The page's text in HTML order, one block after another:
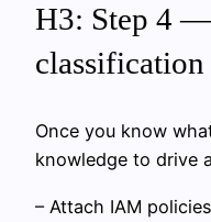
H3: Step 4
Once you know
knowledge to drive
– Attach IAM